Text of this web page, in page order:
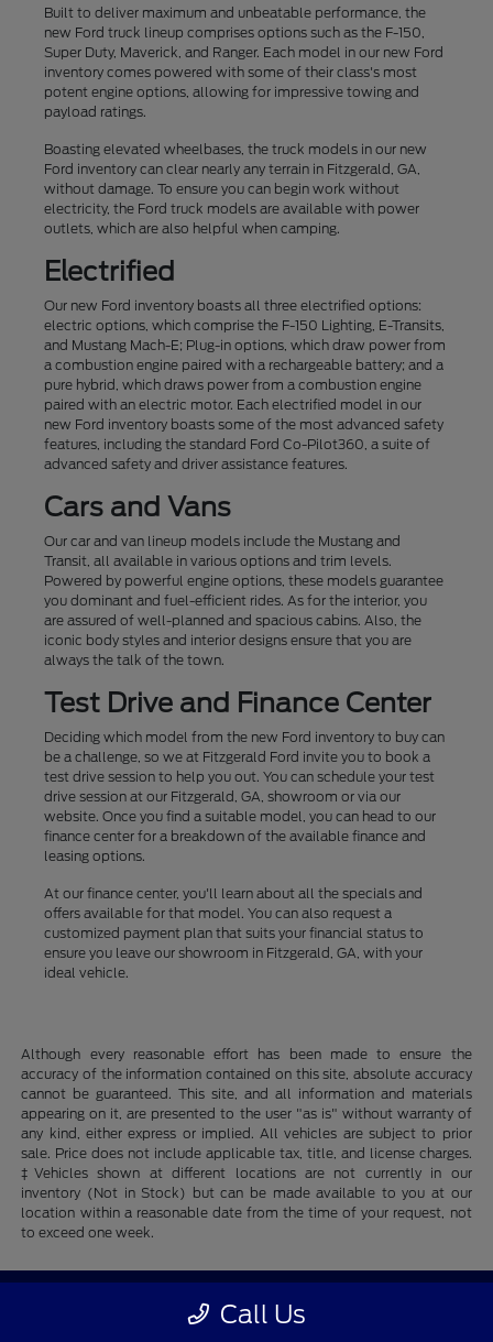
Built to deliver maximum and unbeatable performance, the
new Ford truck lineup comprises options such as the F-150,
Super Duty, Maverick, and Ranger. Each model in our new Ford
inventory comes powered with some of their class's most
potent engine options, allowing for impressive towing and
payload ratings.
Boasting elevated wheelbases, the truck models in our new
Ford inventory can clear nearly any terrain in Fitzgerald, GA,
without damage. To ensure you can begin work without
electricity, the Ford truck models are available with power
outlets, which are also helpful when camping.
Electrified
Our new Ford inventory boasts all three electrified options:
electric options, which comprise the F-150 Lighting, E-Transits,
and Mustang Mach-E; Plug-in options, which draw power from
a combustion engine paired with a rechargeable battery; and a
pure hybrid, which draws power from a combustion engine
paired with an electric motor. Each electrified model in our
new Ford inventory boasts some of the most advanced safety
features, including the standard Ford Co-Pilot360, a suite of
advanced safety and driver assistance features.
Cars and Vans
Our car and van lineup models include the Mustang and
Transit, all available in various options and trim levels.
Powered by powerful engine options, these models guarantee
you dominant and fuel-efficient rides. As for the interior, you
are assured of well-planned and spacious cabins. Also, the
iconic body styles and interior designs ensure that you are
always the talk of the town.
Test Drive and Finance Center
Deciding which model from the new Ford inventory to buy can
be a challenge, so we at Fitzgerald Ford invite you to book a
test drive session to help you out. You can schedule your test
drive session at our Fitzgerald, GA, showroom or via our
website. Once you find a suitable model, you can head to our
finance center for a breakdown of the available finance and
leasing options.
At our finance center, you'll learn about all the specials and
offers available for that model. You can also request a
customized payment plan that suits your financial status to
ensure you leave our showroom in Fitzgerald, GA, with your
ideal vehicle.
Although every reasonable effort has been made to ensure the
accuracy of the information contained on this site, absolute accuracy
cannot be guaranteed. This site, and all information and materials
appearing on it, are presented to the user "as is" without warranty of
any kind, either express or implied. All vehicles are subject to prior
sale. Price does not include applicable tax, title, and license charges.
‡Vehicles shown at different locations are not currently in our
inventory (Not in Stock) but can be made available to you at our
location within a reasonable date from the time of your request, not
to exceed one week.
Call Us